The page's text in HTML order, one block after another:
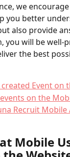
we
you better
also provide
you will be
the best
created Event on
on the
Recruit Mobile
Mobile